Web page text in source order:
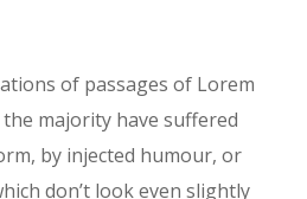
of passages of Lorem
majority have suffered
by injected humour, or
don’t look even slightly